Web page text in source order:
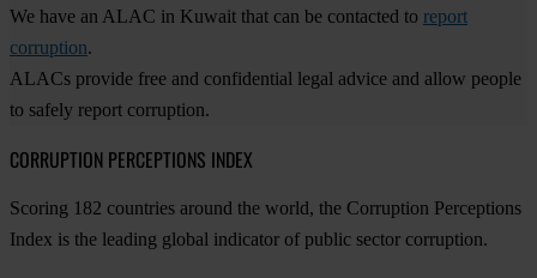
We have an ALAC in Kuwait that can be contacted to report
corruption.
ALACs provide free and confidential legal advice and allow people
to safely report corruption.
CORRUPTION PERCEPTIONS INDEX
Scoring 182 countries around the world, the Corruption Perceptions
Index is the leading global indicator of public sector corruption.